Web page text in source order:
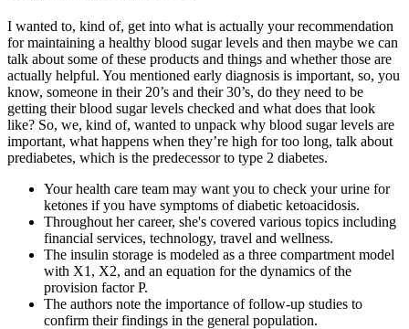
I wanted to, kind of, get into what is actually your recommendation
for maintaining a healthy blood sugar levels and then maybe we can
talk about some of these products and things and whether those are
actually helpful. You mentioned early diagnosis is important, so, you
know, someone in their 20’s and their 30’s, do they need to be
getting their blood sugar levels checked and what does that look
like? So, we, kind of, wanted to unpack why blood sugar levels are
important, what happens when they’re high for too long, talk about
prediabetes, which is the predecessor to type 2 diabetes.
Your health care team may want you to check your urine for
ketones if you have symptoms of diabetic ketoacidosis.
Throughout her career, she's covered various topics including
financial services, technology, travel and wellness.
The insulin storage is modeled as a three compartment model
with X1, X2, and an equation for the dynamics of the
provision factor P.
The authors note the importance of follow-up studies to
confirm their findings in the general population.